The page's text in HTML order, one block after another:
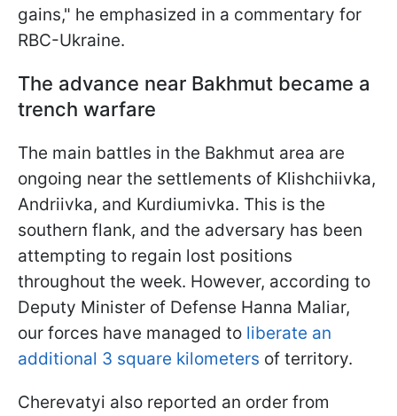
gains," he emphasized in a commentary for
RBC-Ukraine.
The advance near Bakhmut became a
trench warfare
The main battles in the Bakhmut area are
ongoing near the settlements of Klishchiivka,
Andriivka, and Kurdiumivka. This is the
southern flank, and the adversary has been
attempting to regain lost positions
throughout the week. However, according to
Deputy Minister of Defense Hanna Maliar,
our forces have managed to liberate an
additional 3 square kilometers of territory.
Cherevatyi also reported an order from